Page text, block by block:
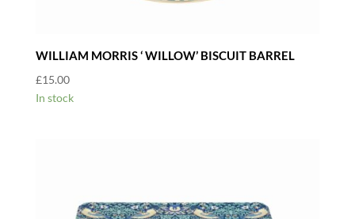
WILLIAM MORRIS ‘ WILLOW’ BISCUIT BARREL
£15.00
In stock